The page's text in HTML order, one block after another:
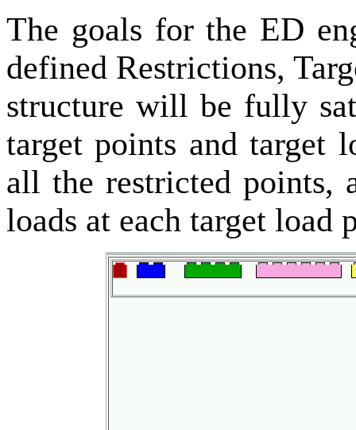
The goals for the ED
defined Restrictions,
structure will be fully
target points and target
all the restricted points,
loads at each target load